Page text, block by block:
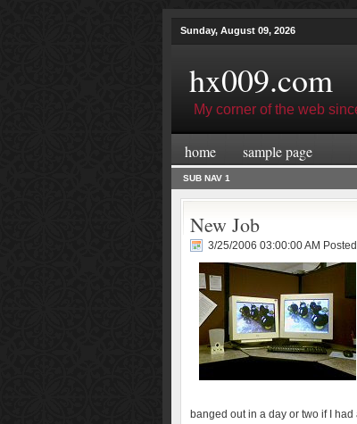
Sunday, August 09, 2026
hx009.com
My corner of the web
home sample page
SUB NAV 1
New Job
3/25/2006 03:00:00 AM
banged out in a day or two if I had